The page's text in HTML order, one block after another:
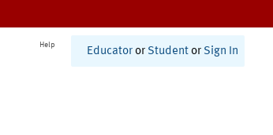
Help
Educator or Student or Sign In